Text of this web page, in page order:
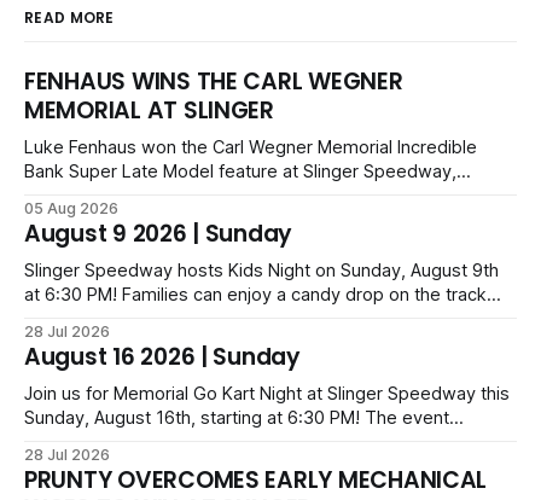
READ MORE
FENHAUS WINS THE CARL WEGNER
MEMORIAL AT SLINGER
Luke Fenhaus won the Carl Wegner Memorial Incredible
Bank Super Late Model feature at Slinger Speedway,
Bernhagen. This $7,000 event was part of the Triple Crown
series; additional victors were Carl Benn, John DeAngelis
and Camden Grommes.
05 Aug 2026
August 9 2026 | Sunday
Slinger Speedway hosts Kids Night on Sunday, August 9th
at 6:30 PM! Families can enjoy a candy drop on the track
Uptown Late Models, Super Beez, Danger Dogs, and GNL
Legends. Tickets start at $6 for kids with family packs
priced at $40.
28 Jul 2026
August 16 2026 | Sunday
Join us for Memorial Go Kart Night at Slinger Speedway this
Sunday, August 16th, starting at 6:30 PM! The event
Danger Dogs, and Slinger Bees. Get $10 admission with a
Fox Bros receipt. Advanced tickets range from $6 to $40
28 Jul 2026
PRUNTY OVERCOMES EARLY MECHANICAL